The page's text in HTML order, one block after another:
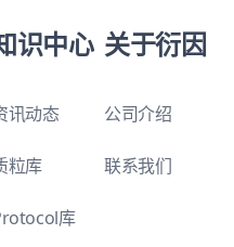
识中心
讯动态
粒库
库
关于衍因
公司介绍
联系我们